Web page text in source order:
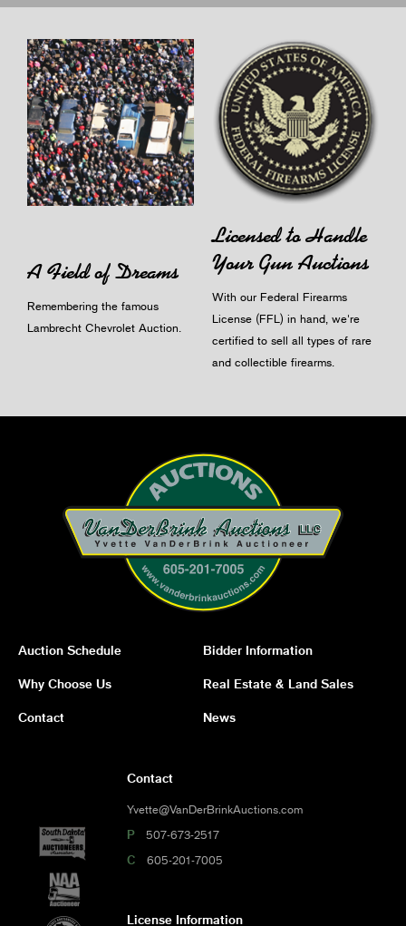
A Field of Dreams
Remembering the famous
Lambrecht Chevrolet Auction.
Licensed to Handle
Your Gun Auctions
With our Federal Firearms
License (FFL) in hand, we're
certified to sell all types of rare
and collectible firearms.
Auction Schedule Bidder Information
Why Choose Us Real Estate & Land Sales
Contact News
Contact
Yvette@VanDerBrinkAuctions.com
P 507-673-2517
C 605-201-7005
License Information